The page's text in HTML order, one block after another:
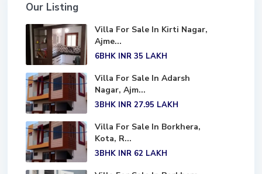
Our Listing
Villa For Sale In Kirti Nagar,
Ajme...
6BHK INR 35 LAKH
Villa For Sale In Adarsh
Nagar, Ajm...
3BHK INR 27.95 LAKH
Villa For Sale In Borkhera,
Kota, R...
3BHK INR 62 LAKH